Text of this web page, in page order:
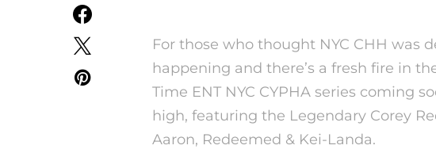
For those who thought NYC CHH was
happening and there’s a fresh fire in
Time ENT NYC CYPHA series coming
high, featuring the Legendary Corey
Aaron, Redeemed & Kei-Landa.